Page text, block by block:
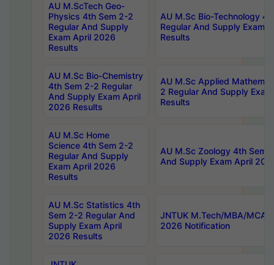
AU M.ScTech Geo-
Physics 4th Sem 2-2
Regular And Supply
Exam April 2026
Results
AU M.Sc Bio-Technology
Regular And Supply Exam
Results
AU M.Sc Bio-Chemistry
4th Sem 2-2 Regular
And Supply Exam April
2026 Results
AU M.Sc Applied
2 Regular And Supply
Results
AU M.Sc Home
Science 4th Sem 2-2
Regular And Supply
Exam April 2026
Results
AU M.Sc Zoology 4th Sem
And Supply Exam April
AU M.Sc Statistics 4th
Sem 2-2 Regular And
Supply Exam April
2026 Results
JNTUK M.Tech/MBA/MCA
2026 Notification